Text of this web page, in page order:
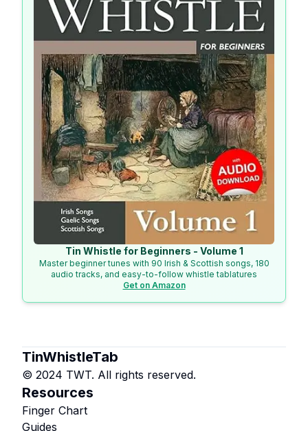
Tin Whistle for Beginners - Volume 1
Master beginner tunes with 90 Irish & Scottish songs, 180
audio tracks, and easy-to-follow whistle tablatures
Get on Amazon
TinWhistleTab
© 2024 TWT. All rights reserved.
Resources
Finger Chart
Guides